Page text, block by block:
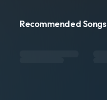
Recommended Songs